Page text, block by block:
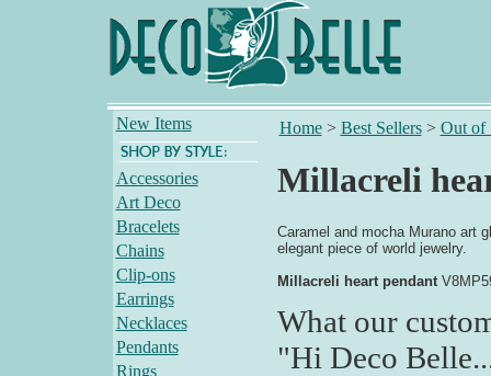
New Items
Accessories
Art Deco
Bracelets
Chains
Clip-ons
Earrings
Necklaces
Pendants
Rings
Home> Best Sellers> Out of
Millacreli
Caramel and mocha Murano art
elegant piece of world jewelry.
Millacreli heart pendant
What our
"Hi Deco